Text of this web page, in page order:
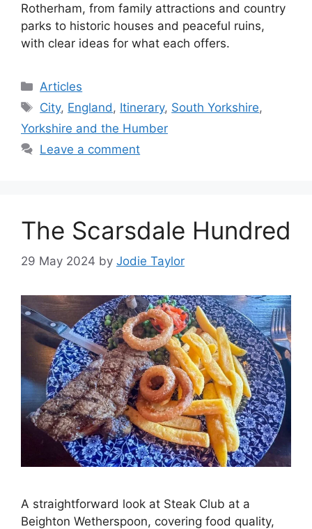
Rotherham, from family attractions and country
parks to historic houses and peaceful ruins,
with clear ideas for what each offers.
Categories
Articles
Tags
City, England , Itinerary, South Yorkshire,
Yorkshire and the Humber
Leave a comment
The Scarsdale Hundred
29 May 2024 by Jodie Taylor
A straightforward look at Steak Club at a
Beighton Wetherspoon, covering food quality,